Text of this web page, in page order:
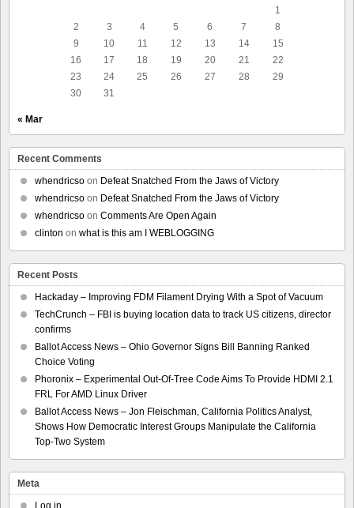
1
2
3 4 5 6 7
8
9
10 11 12 13 14
15
16
17 18 19 20 21
22
23
24 25 26 27 28
29
30
31
« Mar
Recent Comments
whendricso on Defeat Snatched From the Jaws of Victory
whendricso on Defeat Snatched From the Jaws of Victory
whendricso on Comments Are Open Again
clinton on what is this am I WEBLOGGING
Recent Posts
Hackaday – Improving FDM Filament Drying With a Spot of Vacuum
TechCrunch – FBI is buying location data to track US citizens, director
confirms
Ballot Access News – Ohio Governor Signs Bill Banning Ranked
Choice Voting
Phoronix – Experimental Out-Of-Tree Code Aims To Provide HDMI 2.1
FRL For AMD Linux Driver
Ballot Access News – Jon Fleischman, California Politics Analyst,
Shows How Democratic Interest Groups Manipulate the California
Top-Two System
Meta
Log in